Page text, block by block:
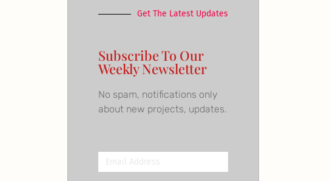
Get The Latest Updates
Subscribe To Our
Weekly Newsletter
No spam, notifications only
about new projects, updates.
Email
Address